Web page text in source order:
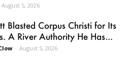
August 5, 2026
Blasted Corpus Christi for Its
A River Authority He Has...
- August 5, 2026